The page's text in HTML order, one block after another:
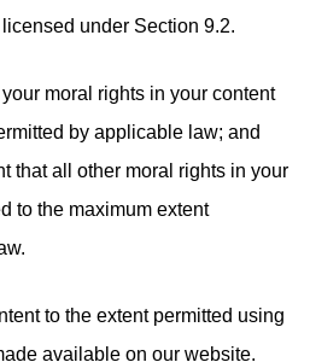
under Section 9.2.
moral rights in your content
by applicable law; and
that all other moral rights in your
to the maximum extent
to the extent permitted using
available on our website.